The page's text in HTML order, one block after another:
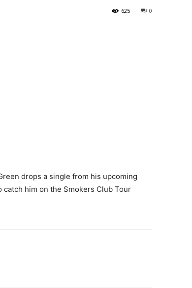
0
625
drops a single from his upcoming
catch him on the Smokers Club Tour